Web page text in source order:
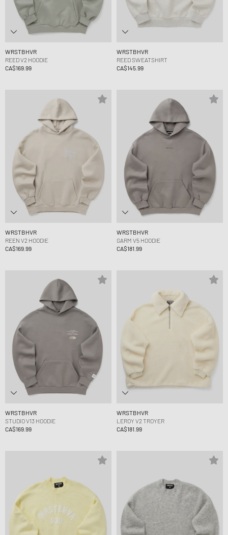
WRSTBHVR
REED V2 HOODIE
CA$169.99
WRSTBHVR
REED SWEATSHIRT
CA$145.99
WRSTBHVR
REEN V2 HOODIE
CA$169.99
WRSTBHVR
GARM V5 HOODIE
CA$181.99
WRSTBHVR
STUDIO V13 HOODIE
CA$169.99
WRSTBHVR
LEROY V2 TROYER
CA$181.99